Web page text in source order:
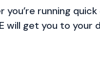
running quick
will get you to your